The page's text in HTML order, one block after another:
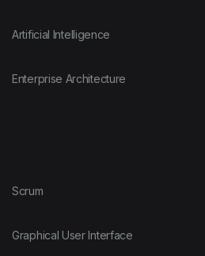
Artificial Intelligence
Enterprise Architecture
Scrum
Graphical User Interface